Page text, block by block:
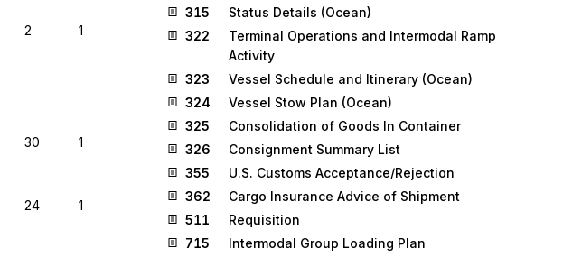
2 1
30 1
24 1
315
Status Details (Ocean)
322
Terminal Operations and Intermodal Ramp
Activity
323
Vessel Schedule and Itinerary (Ocean)
324
Vessel Stow Plan (Ocean)
325
Consolidation of Goods In Container
326
Consignment Summary List
355
U.S. Customs Acceptance/Rejection
362
Cargo Insurance Advice of Shipment
511
Requisition
715
Intermodal Group Loading Plan